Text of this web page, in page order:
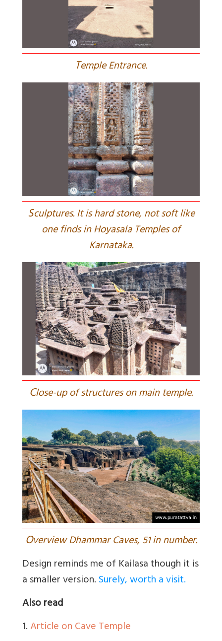
Temple Entrance.
Sculptures. It is hard stone, not soft like
one finds in Hoyasala Temples of
Karnataka.
Close-up of structures on main temple.
Overview Dhammar Caves, 51 in number.
Design reminds me of Kailasa though it is
a smaller version.Surely, worth a visit.
Also read
1.Article on Cave Temple